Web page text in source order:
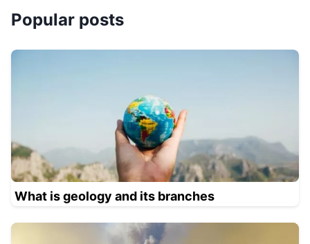
Popular posts
What is geology and its branches